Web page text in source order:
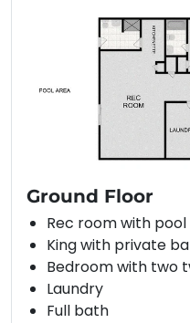
Ground Floor
Rec room with
King with private
Bedroom with two
Laundry
Full bath